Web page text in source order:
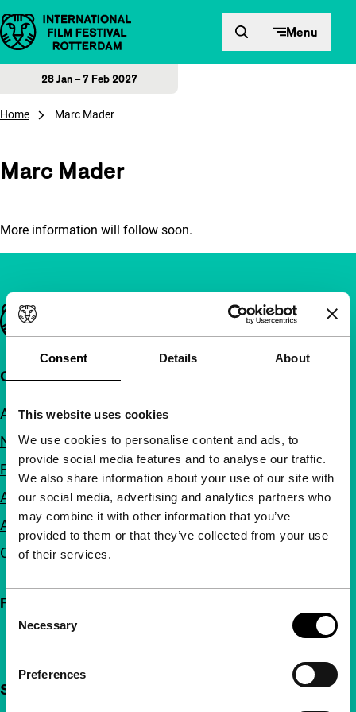
Consent Details About
This website uses cookies
We use cookies to personalise content and ads, to
provide social media features and to analyse our traffic.
We also share information about your use of our site with
our social media, advertising and analytics partners who
may combine it with other information that you’ve
provided to them or that they’ve collected from your use
of their services.
Selection
Necessary
Preferences
Skip to content Menu
28 Jan – 7 Feb 2027
Home Marc Mader
Marc Mader
More information will follow soon.
Important links
Quick links
About us
Newsletters
FAQ
Accessibility
Advertising
Contact
Follow IFFR
Support IFFR from €4 per month